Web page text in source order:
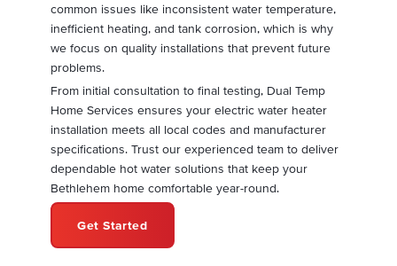
common issues like inconsistent water temperature,
inefficient heating, and tank corrosion, which is why
we focus on quality installations that prevent future
problems.
From initial consultation to final testing, Dual Temp
Home Services ensures your electric water heater
installation meets all local codes and manufacturer
specifications. Trust our experienced team to deliver
dependable hot water solutions that keep your
Bethlehem home comfortable year-round.
Get Started